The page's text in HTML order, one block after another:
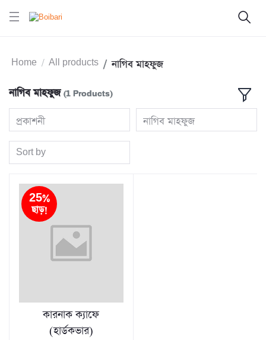
Home All products নাগিব মাহফুজ
নাগিব মাহফুজ(1 Products)
প্রকাশনী নাগিব মাহফুজ
Sort by
25%
ছাড়!
কারনাক ক্যাফে
(হার্ডকভার)